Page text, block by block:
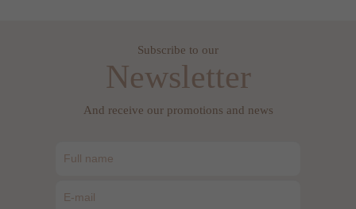
Subscribe to our
Newsletter
And receive our promotions and news